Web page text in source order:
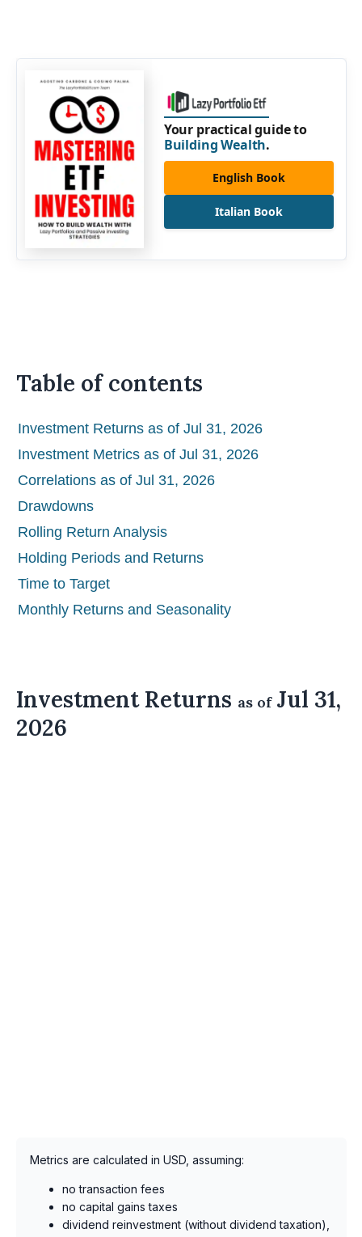
Your practical guide to
Building Wealth.
English Book
Italian Book
Table of contents
Investment Returns as of Jul 31, 2026
Investment Metrics as of Jul 31, 2026
Correlations as of Jul 31, 2026
Drawdowns
Rolling Return Analysis
Holding Periods and Returns
Time to Target
Monthly Returns and Seasonality
Investment Returns as ofJul 31,
2026
Metrics are calculated in USD, assuming:
no transaction fees
no capital gains taxes
dividend reinvestment (without dividend taxation),